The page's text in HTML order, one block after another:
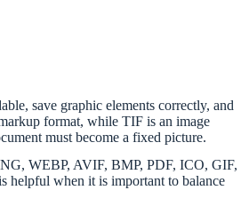
save graphic elements correctly, and
format, while TIF is an image
must become a fixed picture.
WEBP, AVIF, BMP, PDF, ICO, GIF,
when it is important to balance